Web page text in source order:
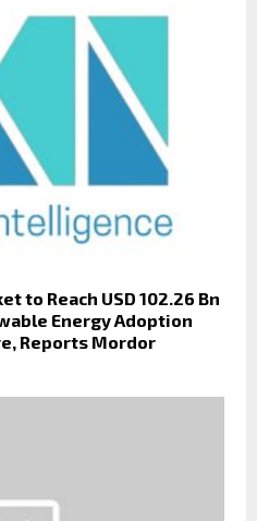
to Reach USD 102.26 Bn
Energy Adoption
Reports Mordor